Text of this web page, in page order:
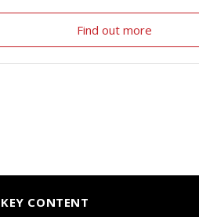
Find out more
KEY CONTENT